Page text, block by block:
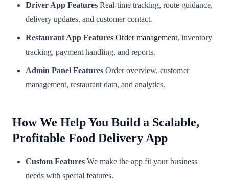
Driver App Features Real-time tracking, route guidance,
delivery updates, and customer contact.
Restaurant App Features Order management, inventory
tracking, payment handling, and reports.
Admin Panel Features Order overview, customer
management, restaurant data, and analytics.
How We Help You Build a Scalable,
Profitable Food Delivery App
Custom Features We make the app fit your business
needs with special features.